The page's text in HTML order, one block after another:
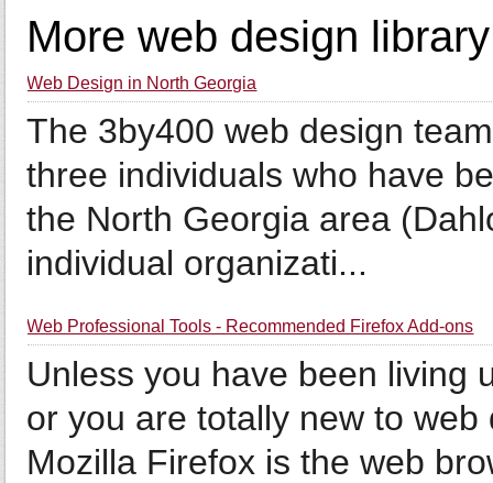
More web design
Web Design in North Georgia
The 3by400 web design
three individuals who have
the North Georgia area
individual organizati...
Web Professional Tools - Recommended Firefox Add-ons
Unless you have been living
or you are totally new to
Mozilla Firefox is the web